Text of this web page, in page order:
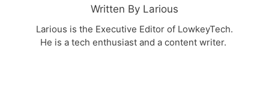
Written By Larious
Larious is the Executive Editor of LowkeyTech.
He is a tech enthusiast and a content writer.